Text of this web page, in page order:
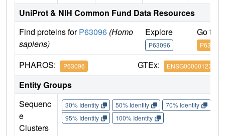
UniProt & NIH Common Fund Data Resources
Find proteins forP63096 (Homo
sapiens)
Explore
P63096
Go to
P63096
PHAROS: P63096 GTEx: ENSG00000127955
Entity Groups
Sequenc
e
Clusters
30% Identity 50% Identity 70% Identity
95% Identity
100% Identity